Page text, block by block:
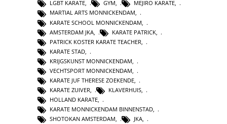
LGBT KARATE, GYM, MEJIRO KARATE,
MARTIAL ARTS MONNICKENDAM,
KARATE SCHOOL MONNICKENDAM
AMSTERDAM JKA
KARATE PATRICK
PATRICK KOSTER KARATE TEACHER
KARATE STAD
KRIJGSKUNST MONNICKENDAM
VECHTSPORT MONNICKENDAM
KARATE JUF THERESE ZOEKENDE
KARATE ZUIVER
KLAVERHUIS
HOLLAND KARATE,
KARATE MONNICKENDAM BINNENSTAD,
SHOTOKAN AMSTERDAM, JKA,